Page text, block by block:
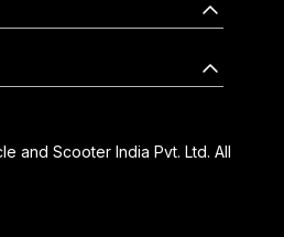
SP125
Unicorn
NX200
FAQs
and Scooter India Pvt. Ltd. All